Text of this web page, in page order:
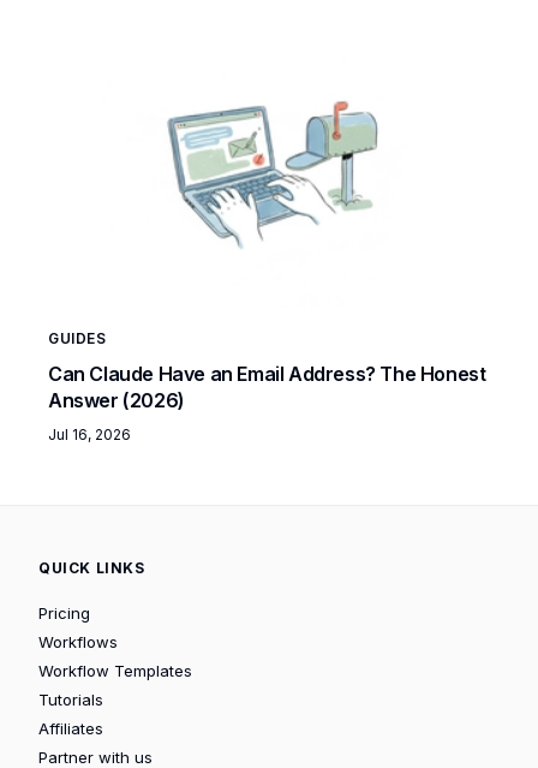
GUIDES
Can Claude Have an Email Address? The Honest
Answer (2026)
Jul 16, 2026
QUICK LINKS
Pricing
Workflows
Workflow Templates
Tutorials
Affiliates
Partner with us